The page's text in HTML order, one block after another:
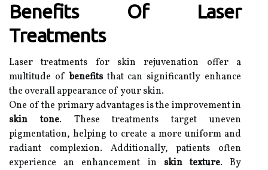
Benefits Of Laser
Treatments
Laser treatments for skin rejuvenation offer a
multitude ofbenefitsthat can significantly enhance
the overall appearance of your skin.
One of the primary advantages is the improvement in
skin tone. These treatments target uneven
pigmentation, helping to create a more uniform and
radiant complexion. Additionally, patients often
experience an enhancement in skin texture. By